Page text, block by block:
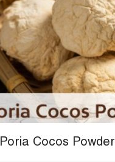
Poria Cocos Powder